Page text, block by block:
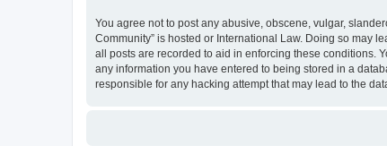
You agree not to post any abusive, obscene, vulgar,
Community” is hosted or International Law. Doing so may
all posts are recorded to aid in enforcing these conditions.
any information you have entered to being stored in a
responsible for any hacking attempt that may lead to the